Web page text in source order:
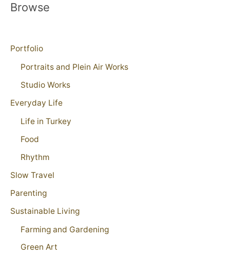
Browse
Portfolio
Portraits and Plein Air Works
Studio Works
Everyday Life
Life in Turkey
Food
Rhythm
Slow Travel
Parenting
Sustainable Living
Farming and Gardening
Green Art